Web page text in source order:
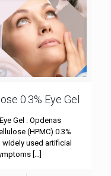
0.3% Eye Gel
Gel : Opdenas
(HPMC) 0.3%
used artificial